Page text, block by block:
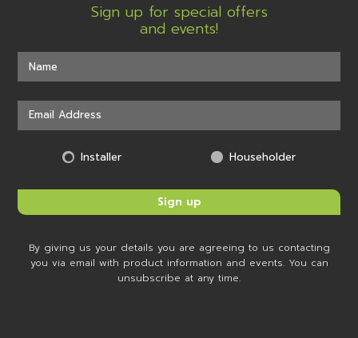
Sign up for special offers
and events!
Installer Householder
By giving us your details you are agreeing to us contacting
you via email with product information and events. You can
unsubscribe at any time.